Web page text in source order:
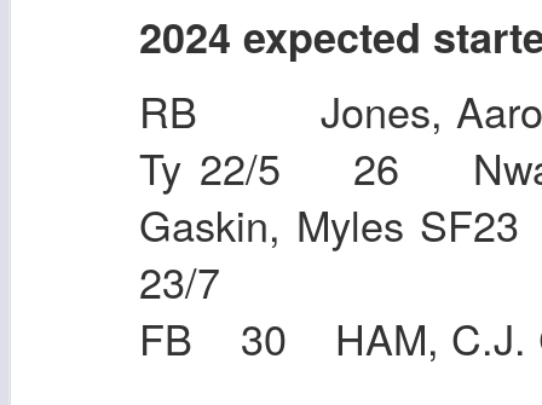
2024 expected
RB Jones,
Ty 22/5 26
Gaskin, Myles
23/7
FB 30 HAM, C.J.